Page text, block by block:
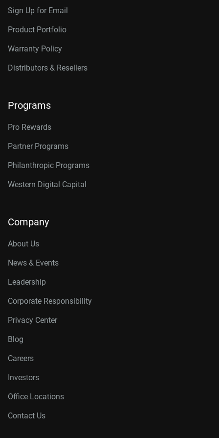
Sign Up for Email
Product Portfolio
Warranty Policy
Distributors & Resellers
Programs
Pro Rewards
Partner Programs
Philanthropic Programs
Western Digital Capital
Company
About Us
News & Events
Leadership
Corporate Responsibility
Privacy Center
Blog
Careers
Investors
Office Locations
Contact Us